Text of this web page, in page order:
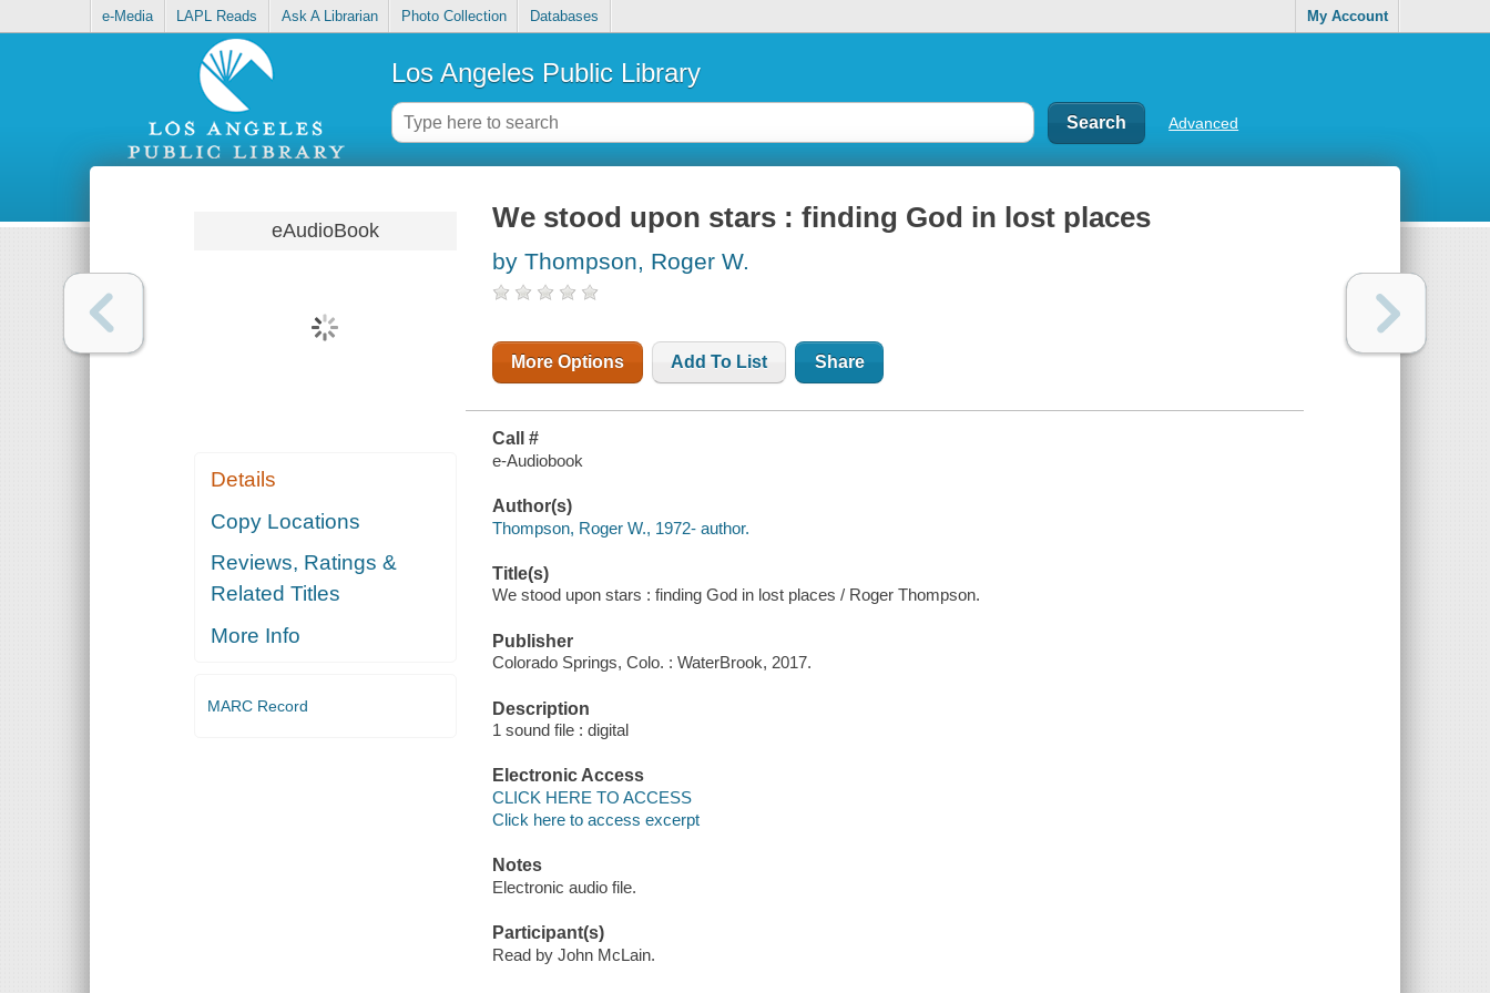
e-Media LAPL Reads Ask A Librarian Photo Collection Databases My Account
Los Angeles Public Library
Advanced
eAudioBook
Details
Copy Locations
Reviews, Ratings &
Related Titles
More Info
MARC Record
We stood upon stars : finding God in lost places
by Thompson, Roger W.
More Options Add To List Share
Call #
e-Audiobook
Author(s)
Thompson, Roger W., 1972- author.
Title(s)
We stood upon stars : finding God in lost places / Roger Thompson.
Publisher
Colorado Springs, Colo. : WaterBrook, 2017.
Description
1 sound file : digital
Electronic Access
CLICK HERE TO ACCESS
Click here to access excerpt
Notes
Electronic audio file.
Participant(s)
Read by John McLain.